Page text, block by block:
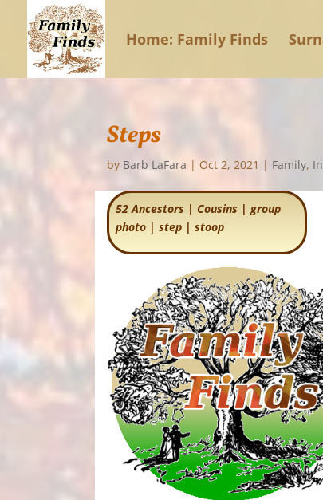
Home: Family Finds
Steps
by Barb LaFara | Oct 2, 2021 | Family,
52 Ancestors | Cousins |group
photo |step |stoop